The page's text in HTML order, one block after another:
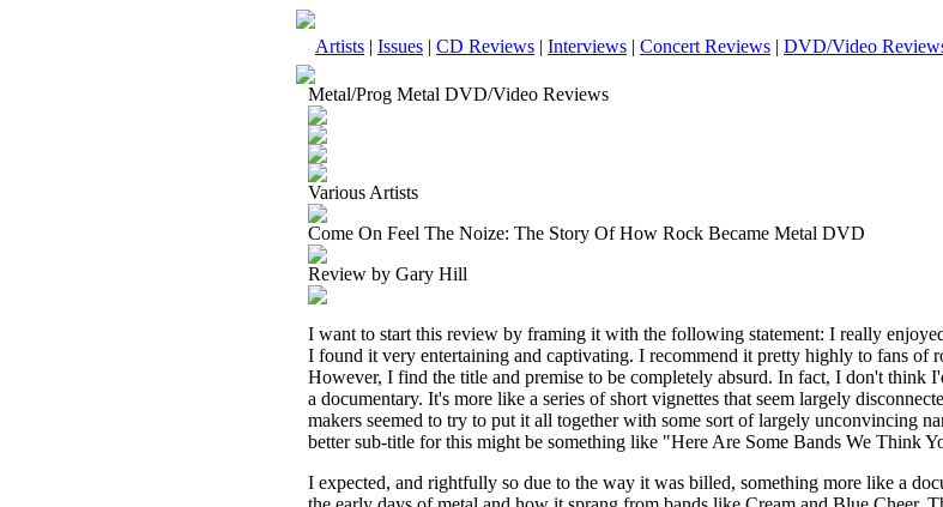
Artists | Issues | CD Reviews | Interviews | Concert Reviews | DVD/Video
Metal/Prog Metal DVD/Video Reviews
Various Artists
Come On Feel The Noize: The Story Of How Rock Became Metal DVD
Review by Gary Hill
I want to start this review by framing it with the following statement: I really
I found it very entertaining and captivating. I recommend it pretty highly to fans of
However, I find the title and premise to be completely absurd. In fact, I don't think
a documentary. It's more like a series of short vignettes that seem largely
makers seemed to try to put it all together with some sort of largely unconvincing
better sub-title for this might be something like "Here Are Some Bands We Think
I expected, and rightfully so due to the way it was billed, something more like a